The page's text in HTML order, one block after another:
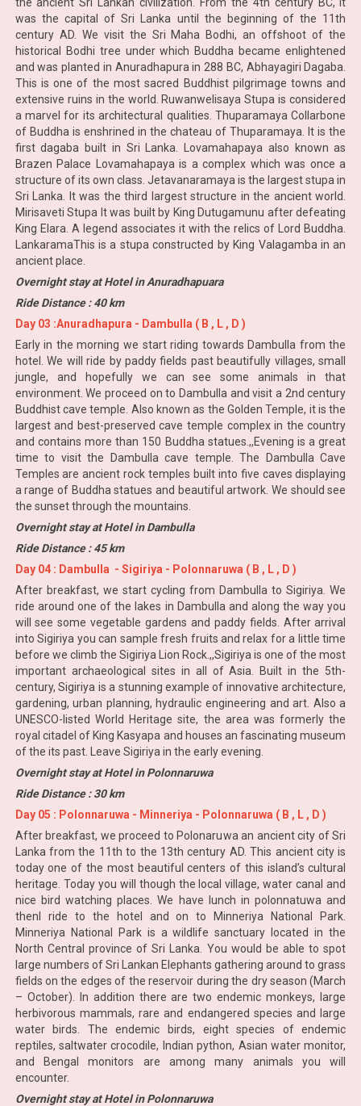
was the capital of Sri Lanka until the beginning of the 11th
century AD. We visit the Sri Maha Bodhi, an offshoot of the
historical Bodhi tree under which Buddha became enlightened
and was planted in Anuradhapura in 288 BC, Abhayagiri Dagaba.
This is one of the most sacred Buddhist pilgrimage towns and
extensive ruins in the world. Ruwanwelisaya Stupa is considered
a marvel for its architectural qualities. Thuparamaya Collarbone
of Buddha is enshrined in the chateau of Thuparamaya. It is the
first dagaba built in Sri Lanka. Lovamahapaya also known as
Brazen Palace Lovamahapaya is a complex which was once a
structure of its own class. Jetavanaramaya is the largest stupa in
Sri Lanka. It was the third largest structure in the ancient world.
Mirisaveti Stupa It was built by King Dutugamunu after defeating
King Elara. A legend associates it with the relics of Lord Buddha.
LankaramaThis is a stupa constructed by King Valagamba in an
ancient place.
Overnight stay at Hotel in Anuradhapuara
Ride Distance : 40 km
Day 03 :Anuradhapura - Dambulla ( B , L , D )
Early in the morning we start riding towards Dambulla from the
hotel. We will ride by paddy fields past beautifully villages, small
jungle, and hopefully we can see some animals in that
environment. We proceed on to Dambulla and visit a 2nd century
Buddhist cave temple. Also known as the Golden Temple, it is the
largest and best-preserved cave temple complex in the country
and contains more than 150 Buddha statues.,,Evening is a great
time to visit the Dambulla cave temple. The Dambulla Cave
Temples are ancient rock temples built into five caves displaying
a range of Buddha statues and beautiful artwork. We should see
the sunset through the mountains.
Overnight stay at Hotel in Dambulla
Ride Distance : 45 km
Day 04 : Dambulla - Sigiriya - Polonnaruwa ( B , L , D )
After breakfast, we start cycling from Dambulla to Sigiriya. We
ride around one of the lakes in Dambulla and along the way you
will see some vegetable gardens and paddy fields. After arrival
into Sigiriya you can sample fresh fruits and relax for a little time
before we climb the Sigiriya Lion Rock.,,Sigiriya is one of the most
important archaeological sites in all of Asia. Built in the 5th-
century, Sigiriya is a stunning example of innovative architecture,
gardening, urban planning, hydraulic engineering and art. Also a
UNESCO-listed World Heritage site, the area was formerly the
royal citadel of King Kasyapa and houses an fascinating museum
of the its past. Leave Sigiriya in the early evening.
Overnight stay at Hotel in Polonnaruwa
Ride Distance : 30 km
Day 05 : Polonnaruwa - Minneriya - Polonnaruwa ( B , L , D )
After breakfast, we proceed to Polonaruwa an ancient city of Sri
Lanka from the 11th to the 13th century AD. This ancient city is
today one of the most beautiful centers of this island’s cultural
heritage. Today you will though the local village, water canal and
nice bird watching places. We have lunch in polonnatuwa and
thenl ride to the hotel and on to Minneriya National Park.
Minneriya National Park is a wildlife sanctuary located in the
North Central province of Sri Lanka. You would be able to spot
large numbers of Sri Lankan Elephants gathering around to grass
fields on the edges of the reservoir during the dry season (March
– October). In addition there are two endemic monkeys, large
herbivorous mammals, rare and endangered species and large
water birds. The endemic birds, eight species of endemic
reptiles, saltwater crocodile, Indian python, Asian water monitor,
and Bengal monitors are among many animals you will
encounter.
Overnight stay at Hotel in Polonnaruwa